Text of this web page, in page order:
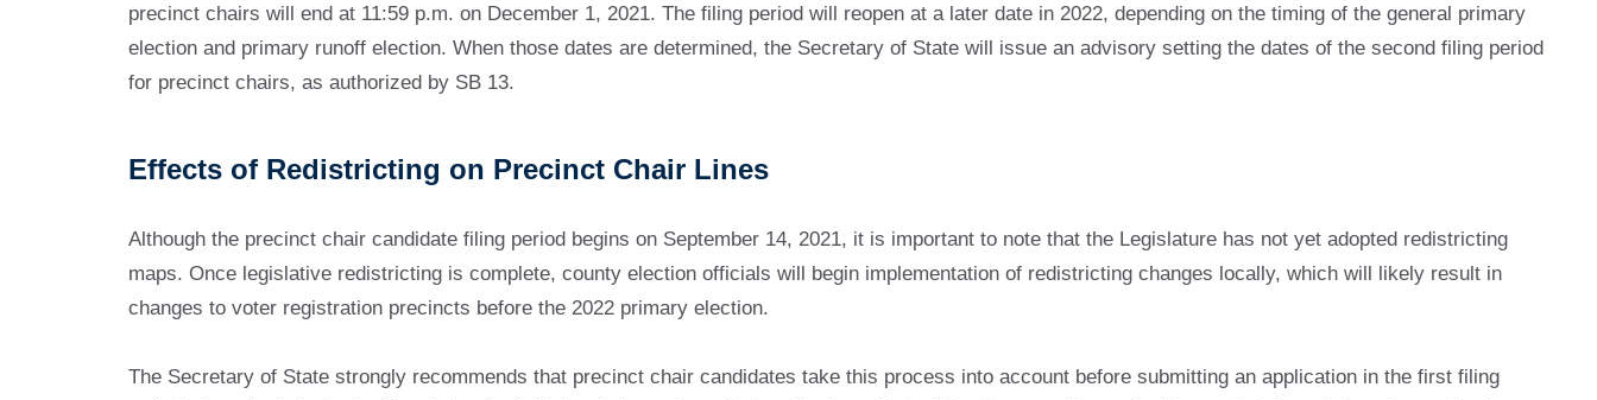
precinct chairs will end at 11:59 p.m. on December 1, 2021. The filing period will reopen at a later date in 2022, depending on the timing of the general primary
election and primary runoff election. When those dates are determined, the Secretary of State will issue an advisory setting the dates of the second filing period
for precinct chairs, as authorized by SB 13.
Effects of Redistricting on Precinct Chair Lines
Although the precinct chair candidate filing period begins on September 14, 2021, it is important to note that the Legislature has not yet adopted redistricting
maps. Once legislative redistricting is complete, county election officials will begin implementation of redistricting changes locally, which will likely result in
changes to voter registration precincts before the 2022 primary election.
The Secretary of State strongly recommends that precinct chair candidates take this process into account before submitting an application in the first filing